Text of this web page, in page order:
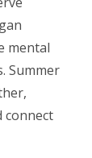
mental
Summer
connect